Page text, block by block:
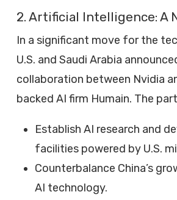
2. Artificial Intelligence: A
In a significant move for the
U.S. and Saudi Arabia
collaboration between Nvidia
backed AI firm Humain. The
Establish AI research and
facilities powered by U.S.
Counterbalance China’s
AI technology.